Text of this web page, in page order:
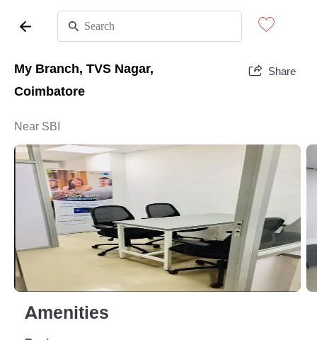
My Branch, TVS Nagar,
Coimbatore
Share
Near SBI
Amenities